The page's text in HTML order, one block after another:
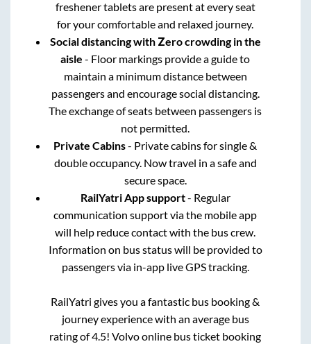
freshener tablets are present at every seat
for your comfortable and relaxed journey.
Social distancing with Zero crowding in the
aisle - Floor markings provide a guide to
maintain a minimum distance between
passengers and encourage social distancing.
The exchange of seats between passengers is
not permitted.
Private Cabins- Private cabins for single &
double occupancy. Now travel in a safe and
secure space.
RailYatri App support- Regular
communication support via the mobile app
will help reduce contact with the bus crew.
Information on bus status will be provided to
passengers via in-app live GPS tracking.
RailYatri gives you a fantastic bus booking &
journey experience with an average bus
rating of 4.5! Volvo online bus ticket booking